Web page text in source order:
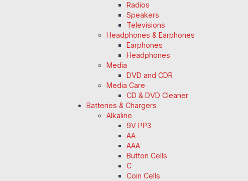
Radios
Speakers
Televisions
Headphones & Earphones
Earphones
Headphones
Media
DVD and CDR
Media Care
CD & DVD Cleaner
Batteries & Chargers
Alkaline
9V PP3
AA
AAA
Button Cells
C
Coin Cells